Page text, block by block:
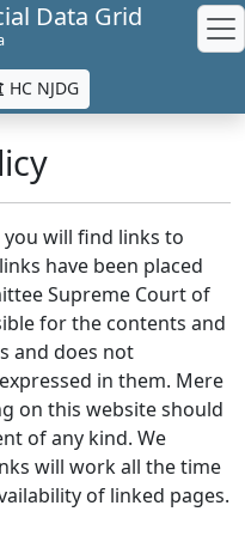
Data Grid
HC NJDG
will find links to
have been placed
Supreme Court of
for the contents and
and does not
in them. Mere
on this website should
of any kind. We
will work all the time
of linked pages.